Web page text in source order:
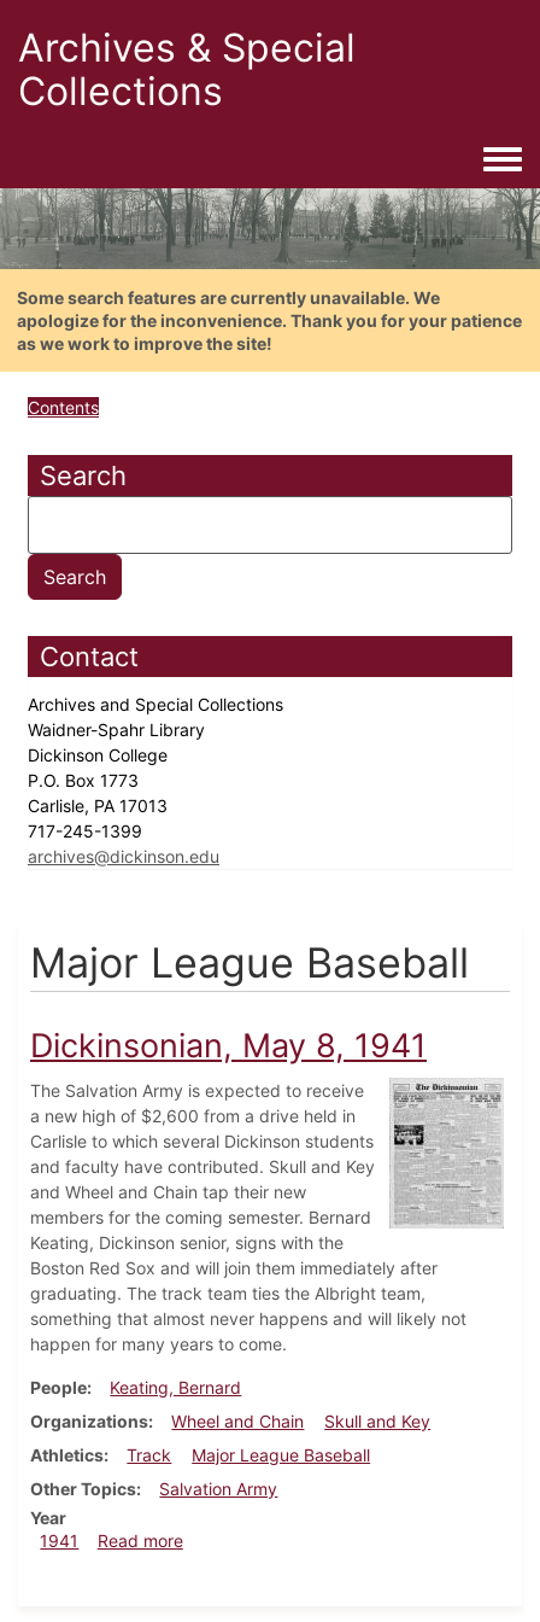
Archives & Special
Collections
Some search features are currently unavailable. We
apologize for the inconvenience. Thank you for your patience
as we work to improve the site!
Contents
Search
Contact
Archives and Special Collections
Waidner-Spahr Library
Dickinson College
P.O. Box 1773
Carlisle, PA 17013
717-245-1399
archives@dickinson.edu
Major League Baseball
Dickinsonian, May 8, 1941
The Salvation Army is expected to receive
a new high of $2,600 from a drive held in
Carlisle to which several Dickinson students
and faculty have contributed. Skull and Key
and Wheel and Chain tap their new
members for the coming semester. Bernard
Keating, Dickinson senior, signs with the
Boston Red Sox and will join them immediately after
graduating. The track team ties the Albright team,
something that almost never happens and will likely not
happen for many years to come.
People
Keating, Bernard
Organizations
Wheel and Chain
Skull and Key
Athletics
Track
Major League Baseball
Other Topics
Salvation Army
Year
1941
Read moreabout Dickinsonian, May 8, 1941